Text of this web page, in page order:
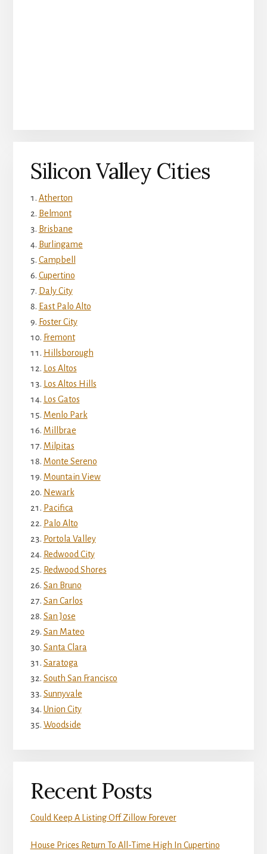
Silicon Valley Cities
Atherton
Belmont
Brisbane
Burlingame
Campbell
Cupertino
Daly City
East Palo Alto
Foster City
Fremont
Hillsborough
Los Altos
Los Altos Hills
Los Gatos
Menlo Park
Millbrae
Milpitas
Monte Sereno
Mountain View
Newark
Pacifica
Palo Alto
Portola Valley
Redwood City
Redwood Shores
San Bruno
San Carlos
San Jose
San Mateo
Santa Clara
Saratoga
South San Francisco
Sunnyvale
Union City
Woodside
Recent Posts
Could Keep A Listing Off Zillow Forever
House Prices Return To All-Time High In Cupertino